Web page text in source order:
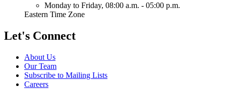
Monday to Friday, 08:00 a.m. - 05:00 p.m.
Eastern Time Zone
Let's Connect
About Us
Our Team
Subscribe to Mailing Lists
Careers